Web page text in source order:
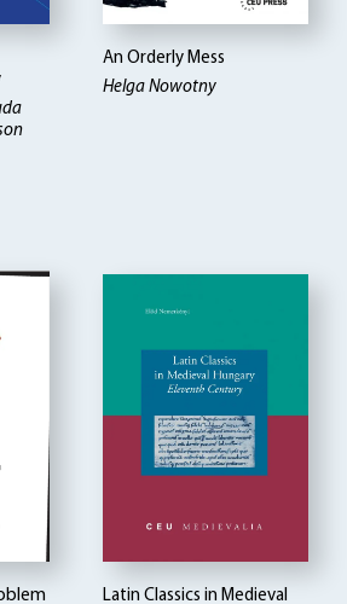
An Orderly Mess
Helga Nowotny
Latin Classics in Medieval